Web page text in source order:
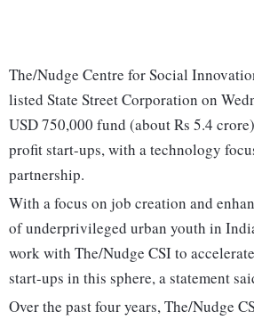
The/Nudge Centre for Social
listed State Street Corporation on
USD 750,000 fund (about Rs 5.4
profit start-ups, with a technology
partnership.
With a focus on job creation and
of underprivileged urban youth in
work with The/Nudge CSI to
start-ups in this sphere, a statement
Over the past four years, The/Nudge